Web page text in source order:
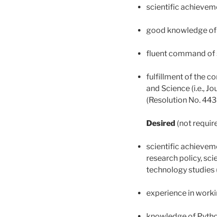
scientific
good knowledge
fluent command of
fulfillment of the
and Science (i.e.,
(Resolution No.
Desired (not
scientific
research policy,
technology studies
experience in